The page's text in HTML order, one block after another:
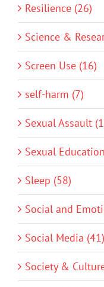
Resilience (26)
Science &
Screen Use (16)
self-harm (7)
Sexual Assault
Sexual
Sleep (58)
Social and
Social Media (41)
Society &